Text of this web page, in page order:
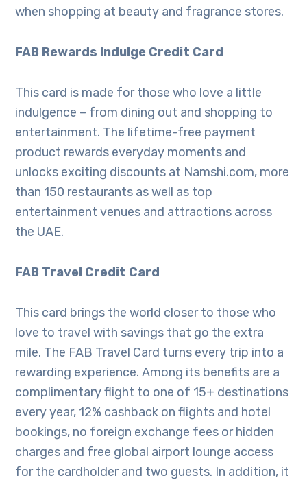
when shopping at beauty and fragrance stores.
FAB Rewards Indulge Credit Card
This card is made for those who love a little
indulgence – from dining out and shopping to
entertainment. The lifetime-free payment
product rewards everyday moments and
unlocks exciting discounts at Namshi.com, more
than 150 restaurants as well as top
entertainment venues and attractions across
the UAE.
FAB Travel Credit Card
This card brings the world closer to those who
love to travel with savings that go the extra
mile. The FAB Travel Card turns every trip into a
rewarding experience. Among its benefits are a
complimentary flight to one of 15+ destinations
every year, 12% cashback on flights and hotel
bookings, no foreign exchange fees or hidden
charges and free global airport lounge access
for the cardholder and two guests. In addition, it